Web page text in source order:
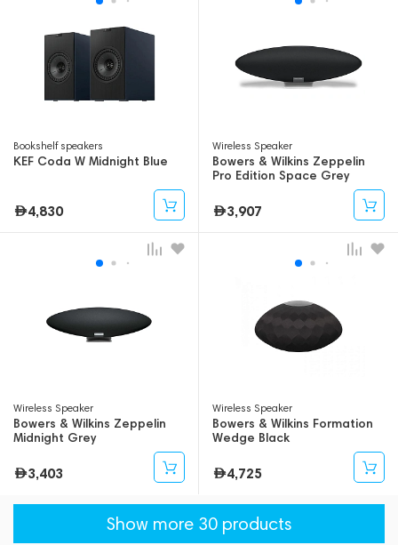
Bookshelf speakers
KEF Coda W Midnight Blue
4,830
Wireless Speaker
Bowers & Wilkins Zeppelin
Pro Edition Space Grey
3,907
Wireless Speaker
Bowers & Wilkins Zeppelin
Midnight Grey
3,403
Wireless Speaker
Bowers & Wilkins Formation
Wedge Black
4,725
Show more 30 products